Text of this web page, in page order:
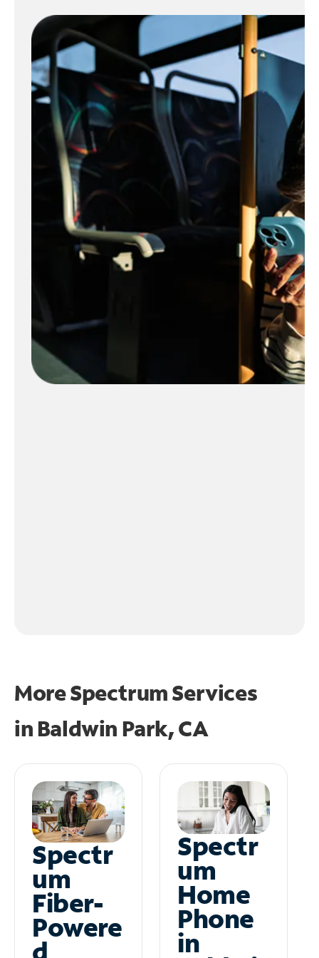
More Spectrum Services
in Baldwin Park, CA
Spectr
um
Fiber-
Powere
Spectr
um
Home
Phone
in